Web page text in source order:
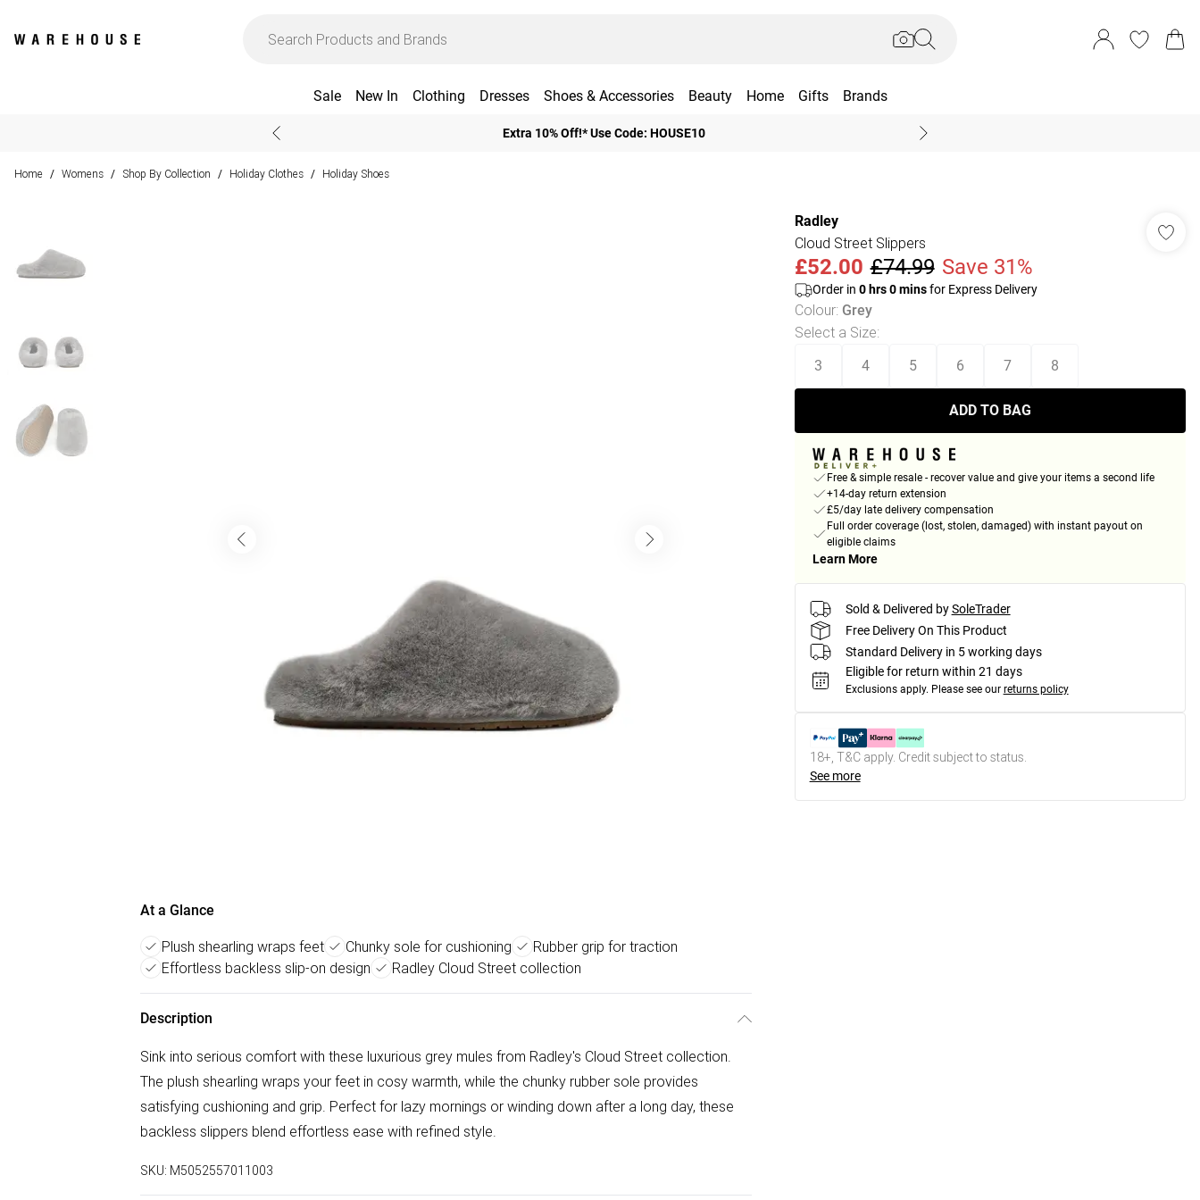
Sale New In Clothing Dresses Shoes & Accessories Beauty Home Gifts Brands
Extra 10% Off!* Use Code: HOUSE10
Home / Womens / Shop By Collection / Holiday Clothes / Holiday Shoes
At a Glance
Plush shearling wraps feet Chunky sole for cushioning
Rubber grip for traction
Effortless backless slip-on design
Radley Cloud Street collection
Description
Sink into serious comfort with these luxurious grey mules from Radley's Cloud Street collection.
The plush shearling wraps your feet in cosy warmth, while the chunky rubber sole provides
satisfying cushioning and grip. Perfect for lazy mornings or winding down after a long day, these
backless slippers blend effortless ease with refined style.
SKU: M5052557011003
Radley
Cloud Street Slippers
£52.00 £74.99 Save 31%
Order in 0hrs0minsfor Express Delivery
Colour: Grey
Select a Size:
3 4 5 6 7 8
ADD TO BAG
Free & simple resale - recover value and give your items a second life
+14-day return extension
£5/day late delivery compensation
Full order coverage (lost, stolen, damaged) with instant payout on
eligible claims
Learn More
Sold & Delivered by SoleTrader
Free Delivery On This Product
Standard Delivery in 5 working days
Eligible for return within 21 days
Exclusions apply. Please see our returns policy
18+, T&C apply. Credit subject to status.
See more